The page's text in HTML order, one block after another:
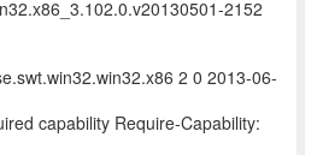
2152
2 0 2013-06-
capability Require-Capability: